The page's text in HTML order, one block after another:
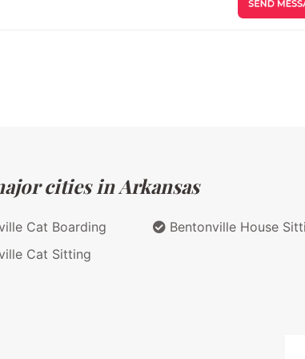
cities in Arkansas
Cat Boarding
Cat Sitting
Bentonville House